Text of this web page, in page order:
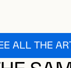
ALL THE